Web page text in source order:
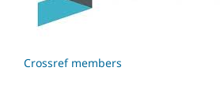
Crossref members